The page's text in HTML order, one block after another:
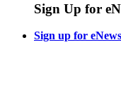
Sign Up for
Sign up for eNews